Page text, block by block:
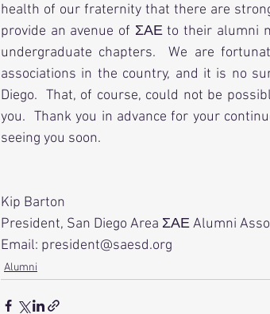
health of our fraternity that there are
provide an avenue of ΣΑΕ to their alumni
undergraduate chapters.  We are
associations in the country, and it is no
Diego.  That, of course, could not be
you.  Thank you in advance for your
seeing you soon.
Kip Barton
President, San Diego Area ΣΑΕ Alumni
Email: president@saesd.org
Alumni